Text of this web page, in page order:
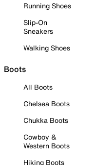
Running Shoes
Slip-On
Sneakers
Walking Shoes
Boots
All Boots
Chelsea Boots
Chukka Boots
Cowboy &
Western Boots
Hiking Boots